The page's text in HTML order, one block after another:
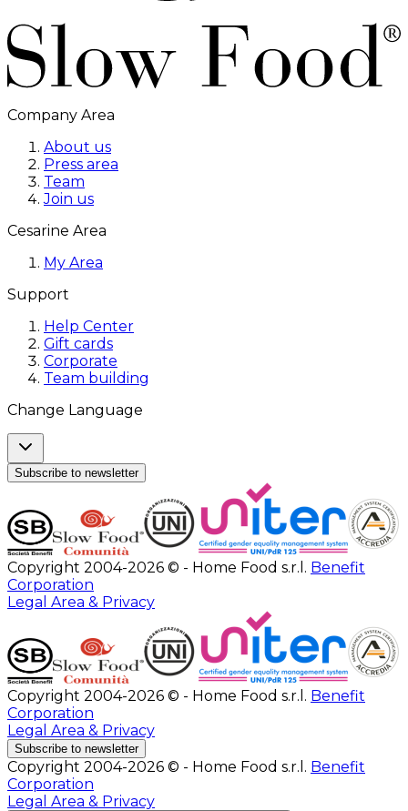
Company Area
About us
Press area
Team
Join us
Cesarine Area
My Area
Support
Help Center
Gift cards
Corporate
Team building
Change Language
Subscribe to newsletter
Copyright 2004-2026 © - Home Food s.r.l. Benefit
Corporation
Legal Area & Privacy
Copyright 2004-2026 © - Home Food s.r.l. Benefit
Corporation
Legal Area & Privacy
Subscribe to newsletter
Copyright 2004-2026 © - Home Food s.r.l. Benefit
Corporation
Legal Area & Privacy